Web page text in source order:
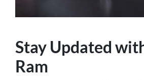
Stay Updated
Ram